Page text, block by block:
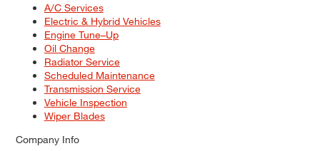
A/C Services
Electric & Hybrid Vehicles
Engine Tune–Up
Oil Change
Radiator Service
Scheduled Maintenance
Transmission Service
Vehicle Inspection
Wiper Blades
Company Info